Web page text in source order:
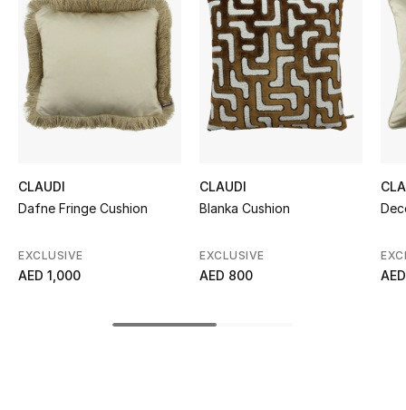
Women's Accessories
STYLE FOR HER
Shop Women
New Season
Women's Bags
CLAUDI
Dafne Fringe Cushion
EXCLUSIVE
AED 1,000
CLAUDI
Blanka Cushion
EXCLUSIVE
AED 800